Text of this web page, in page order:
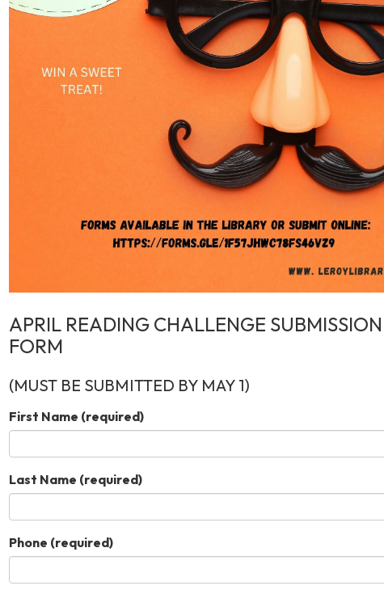
APRIL READING CHALLENGE SUBMISSION
FORM
(MUST BE SUBMITTED BY MAY 1)
First Name (required)
Last Name (required)
Phone (required)